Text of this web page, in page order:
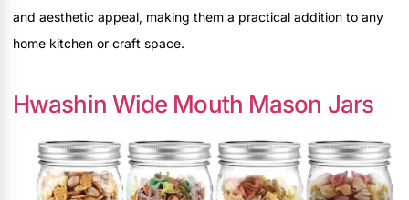
and aesthetic appeal, making them a practical addition to any
home kitchen or craft space.
Hwashin Wide Mouth Mason Jars